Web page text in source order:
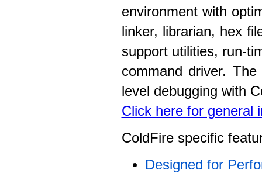
environment with
linker, librarian, hex
support utilities, run-
command driver.
level debugging with
Click here for general
ColdFire specific
Designed for